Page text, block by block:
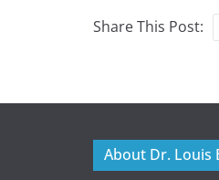
Share This Post:
About Dr. Louis